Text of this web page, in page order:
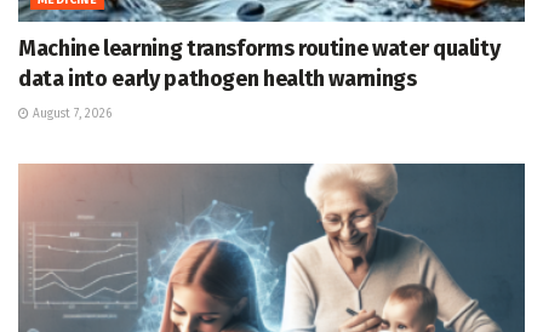
Machine learning transforms routine water quality
data into early pathogen health warnings
August 7, 2026